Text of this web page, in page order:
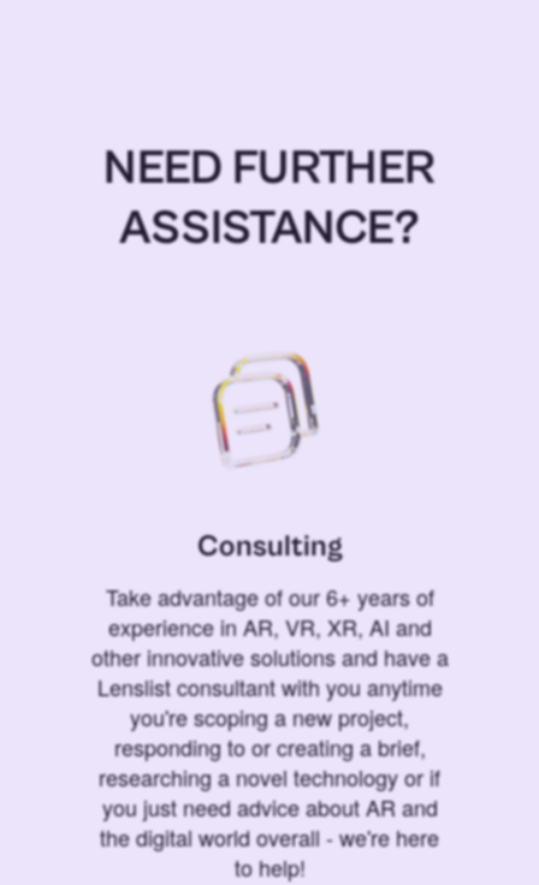
NEED FURTHER
ASSISTANCE?
Consulting
Take advantage of our 6+ years of
experience in AR, VR, XR, AI and
other innovative solutions and have a
Lenslist consultant with you anytime
you're scoping a new project,
responding to or creating a brief,
researching a novel technology or if
you just need advice about AR and
the digital world overall - we're here
to help!